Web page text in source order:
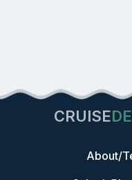
CRUISE
About/